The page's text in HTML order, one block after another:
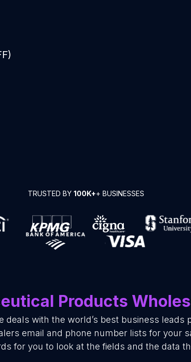
TRUSTED BY 100K++ BUSINESSES
Products
deals with the world’s best business leads
email and phone number lists for your
for you to look at the fields and the data